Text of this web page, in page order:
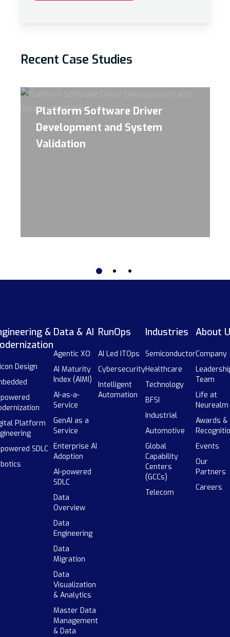
Recent Case Studies
Platform Software Driver
Development and System
Validation
&
Design
Platform
SDLC
Data & AI
Agentic XO
AI Maturity
Index (AIMI)
AI-as-a-
Service
GenAI as a
Service
Enterprise AI
Adoption
AI-powered
SDLC
Data
Overview
Data
Engineering
Data
Migration
Data
Visualization
& Analytics
Master Data
Management
& Data
RunOps
AI Led ITOps
Cybersecurity
Intelligent
Automation
Industries
Semiconductor
Healthcare
Technology
BFSI
Industrial
Automotive
Global
Capability
Centers
(GCCs)
Telecom
About
Company
Team
Life at
Neurealm
Awards &
Events
Our
Partners
Careers